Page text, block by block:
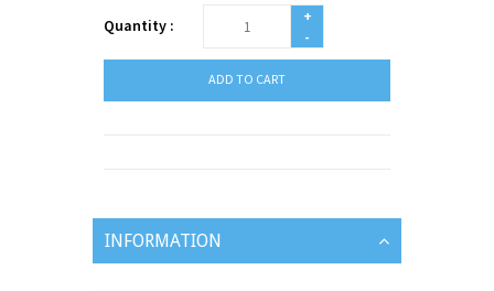
Quantity :
+
-
ADD TO CART
INFORMATION